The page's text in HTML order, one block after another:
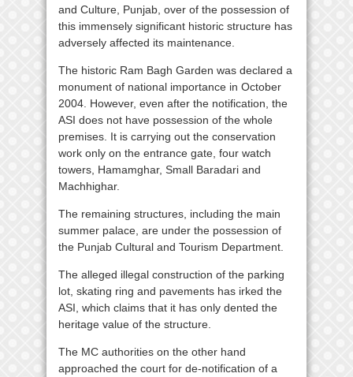
and Culture, Punjab, over of the possession of
this immensely significant historic structure has
adversely affected its maintenance.
The historic Ram Bagh Garden was declared a
monument of national importance in October
2004. However, even after the notification, the
ASI does not have possession of the whole
premises. It is carrying out the conservation
work only on the entrance gate, four watch
towers, Hamamghar, Small Baradari and
Machhighar.
The remaining structures, including the main
summer palace, are under the possession of
the Punjab Cultural and Tourism Department.
The alleged illegal construction of the parking
lot, skating ring and pavements has irked the
ASI, which claims that it has only dented the
heritage value of the structure.
The MC authorities on the other hand
approached the court for de-notification of a